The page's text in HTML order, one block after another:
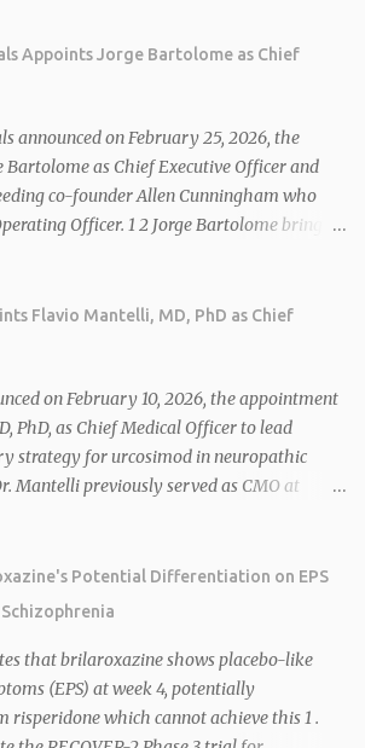
Appoints Jorge Bartolome as Chief
announced on February 25, 2026, the
as Chief Executive Officer and
co-founder Allen Cunningham who
Officer. 1 2 Jorge Bartolome brings
on oral therapies for MASH, obesity, and
with lead candidate HU6 (oral
HU6 in the AMPLIFY Phase 2 trial
first clinical trial for RV-8451, an oral
1 for obesity. 1 2 Ian F. Smith, Co-Chair of
Bartolome's expertise in late-stage
0/en/Rivus-Pharmaceu...
Flavio Mantelli, MD, PhD as Chief
on February 10, 2026, the appointment
PhD, as Chief Medical Officer to lead
strategy for urcosimod in neuropathic
Mantelli previously served as CMO at
in 2024. Urcosimod has FDA Fast Track
a planned ~150-subject Phase 2b/3
recent hiring of CEO Robert Dempsey
ophthalmology leadership team. OKYO
intraday following the
Potential Differentiation on EPS
that brilaroxazine shows placebo-like
(EPS) at week 4, potentially
which cannot achieve this 1 .